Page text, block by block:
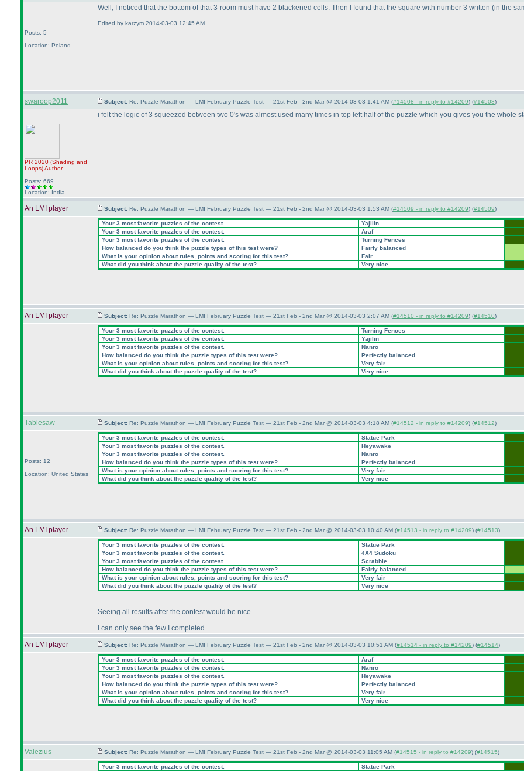
Posts: 5
Location: Poland
Well, I noticed that the bottom of that 3-room must have 2 blackened cells. Then I found that the square with number 3 written (in the
Edited by karzym 2014-03-03 12:45 AM
swaroop2011 Subject: Re: Puzzle Marathon — LMI February Puzzle Test — 21st Feb - 2nd Mar @ 2014-03-03 1:41 AM (#14508 - in reply to #14209) (#14508)
PR 2020 (Shading and
Loops)Author
Posts: 669
Location: India
i felt the logic of 3 squeezed between two 0's was almost used many times in top left half of the puzzle which you gives you the whole
An LMI player Subject: Re: Puzzle Marathon — LMI February Puzzle Test — 21st Feb - 2nd Mar @ 2014-03-03 1:53 AM (#14509 - in reply to #14209) (#14509)
Your 3 most favorite puzzles of the contest.
Yajilin
Your 3 most favorite puzzles of the contest.
Araf
Your 3 most favorite puzzles of the contest.
Turning Fences
How balanced do you think the puzzle types of this test were?
Fairly balanced
What is your opinion about rules, points and scoring for this test?
Fair
What did you think about the puzzle quality of the test?
Very nice
An LMI player Subject: Re: Puzzle Marathon — LMI February Puzzle Test — 21st Feb - 2nd Mar @ 2014-03-03 2:07 AM (#14510 - in reply to #14209) (#14510)
Your 3 most favorite puzzles of the contest.
Turning Fences
Your 3 most favorite puzzles of the contest.
Yajilin
Your 3 most favorite puzzles of the contest.
Nanro
How balanced do you think the puzzle types of this test were?
Perfectly balanced
What is your opinion about rules, points and scoring for this test?
Very fair
What did you think about the puzzle quality of the test?
Very nice
Tablesaw Subject: Re: Puzzle Marathon — LMI February Puzzle Test — 21st Feb - 2nd Mar @ 2014-03-03 4:18 AM (#14512 - in reply to #14209) (#14512)
Posts: 12
Location: United States
Your 3 most favorite puzzles of the contest.
Statue Park
Your 3 most favorite puzzles of the contest.
Heyawake
Your 3 most favorite puzzles of the contest.
Nanro
How balanced do you think the puzzle types of this test were?
Perfectly balanced
What is your opinion about rules, points and scoring for this test?
Very fair
What did you think about the puzzle quality of the test?
Very nice
An LMI player Subject: Re: Puzzle Marathon — LMI February Puzzle Test — 21st Feb - 2nd Mar @ 2014-03-03 10:40 AM (#14513 - in reply to #14209) (#14513)
Your 3 most favorite puzzles of the contest.
Statue Park
Your 3 most favorite puzzles of the contest.
4X4 Sudoku
Your 3 most favorite puzzles of the contest.
Scrabble
How balanced do you think the puzzle types of this test were?
Fairly balanced
What is your opinion about rules, points and scoring for this test?
Very fair
What did you think about the puzzle quality of the test?
Very nice
Seeing all results after the contest would be nice.
I can only see the few I completed.
An LMI player
Subject: Re: Puzzle Marathon — LMI February Puzzle Test — 21st Feb - 2nd Mar @ 2014-03-03 10:51 AM (#14514 - in reply to #14209) (#14514)
Your 3 most favorite puzzles of the contest.
Araf
Your 3 most favorite puzzles of the contest.
Nanro
Your 3 most favorite puzzles of the contest.
Heyawake
How balanced do you think the puzzle types of this test were?
Perfectly balanced
What is your opinion about rules, points and scoring for this test?
Very fair
What did you think about the puzzle quality of the test?
Very nice
Valezius Subject: Re: Puzzle Marathon — LMI February Puzzle Test — 21st Feb - 2nd Mar @ 2014-03-03 11:05 AM (#14515 - in reply to #14209) (#14515)
Your 3 most favorite puzzles of the contest.
Statue Park